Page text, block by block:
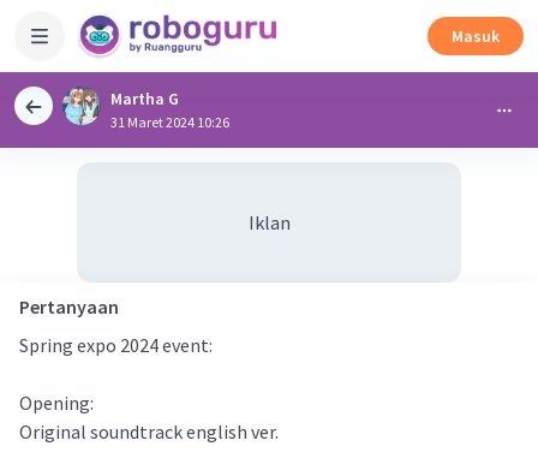
Masuk
Martha G
31 Maret 2024 10:26
Iklan
Pertanyaan
Spring expo 2024 event:
Opening:
Original soundtrack english ver.